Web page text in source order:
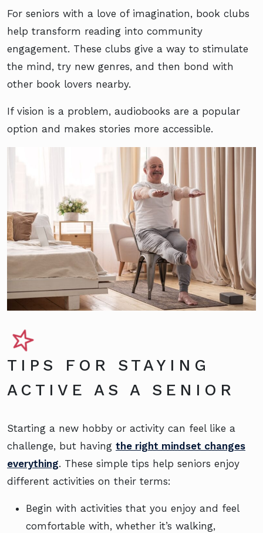
For seniors with a love of imagination, book clubs
help transform reading into community
engagement. These clubs give a way to stimulate
the mind, try new genres, and then bond with
other book lovers nearby.
If vision is a problem, audiobooks are a popular
option and makes stories more accessible.
TIPS FOR STAYING
ACTIVE AS A SENIOR
Starting a new hobby or activity can feel like a
challenge, but having the right mindset changes
everything. These simple tips help seniors enjoy
different activities on their terms:
Begin with activities that you enjoy and feel
comfortable with, whether it’s walking,